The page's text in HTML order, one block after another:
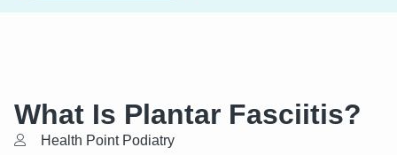
What Is Plantar Fasciitis?
Health Point Podiatry